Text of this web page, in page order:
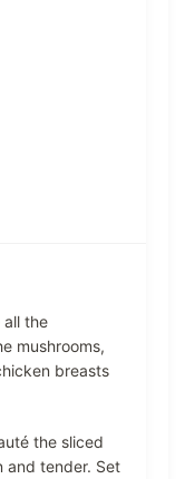
all the
mushrooms,
breasts
the sliced
and tender. Set